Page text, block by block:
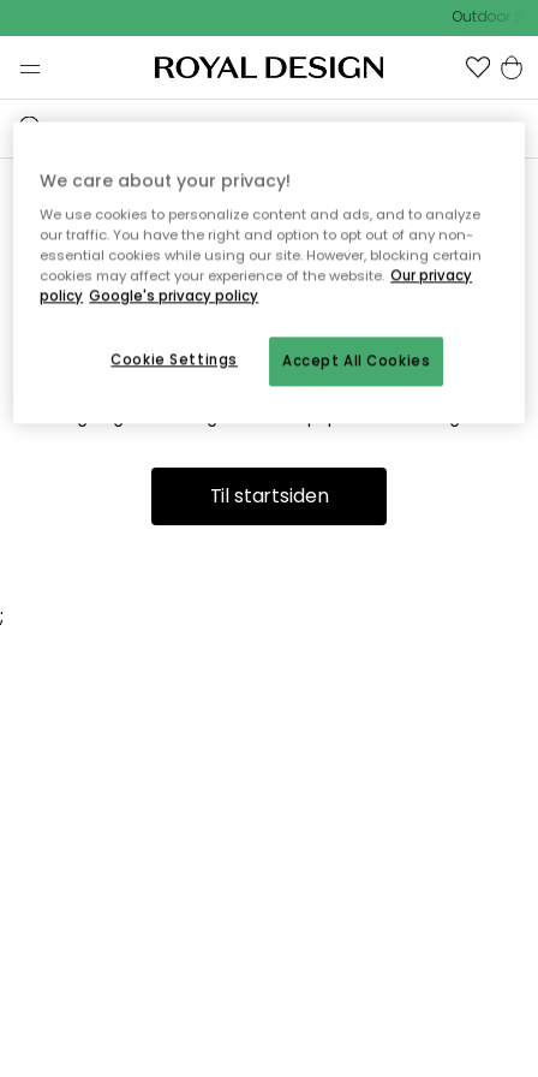
Outdoor
Vi fandt desværre ikke siden
du søger
Dette kan være fordi, at siden ikke længere findes eller at den
er flyttet. Vi beklager. I menuen ovenfor kan du prøve en ny
Til startsiden
;
We care about your privacy!
We use cookies to personalize content and ads, and to analyze
our traffic. You have the right and option to opt out of any non-
essential cookies while using our site. However, blocking certain
cookies may affect your experience of the website. Our privacy
policy Google's privacy policy
Accept All Cookies
Cookie Settings